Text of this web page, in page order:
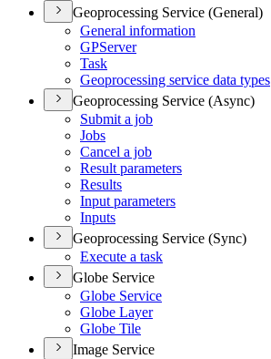
Geoprocessing Service (General)
General information
GPServer
Task
Geoprocessing service data types
Geoprocessing Service (Async)
Submit a job
Jobs
Cancel a job
Result parameters
Results
Input parameters
Inputs
Geoprocessing Service (Sync)
Execute a task
Globe Service
Globe Service
Globe Layer
Globe Tile
Image Service